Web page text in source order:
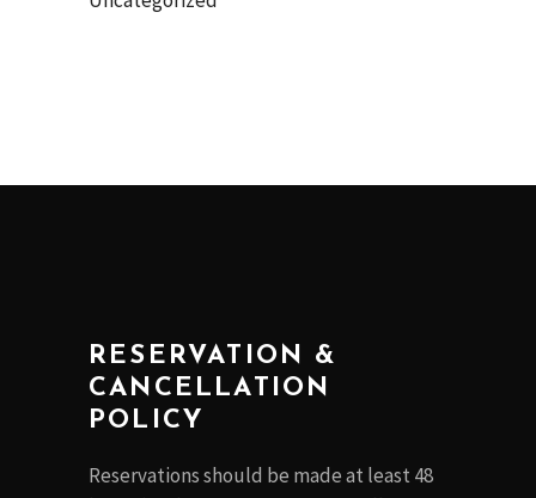
RESERVATION &
CANCELLATION
POLICY
Reservations should be made at least 48